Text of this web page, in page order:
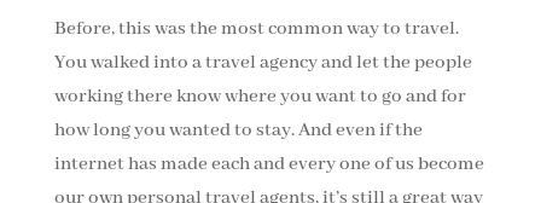
Before, this was the most common way to travel.
You walked into a travel agency and let the people
working there know where you want to go and for
how long you wanted to stay. And even if the
internet has made each and every one of us become
our own personal travel agents, it’s still a great way